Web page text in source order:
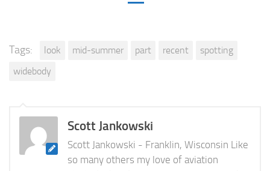
Tags: look mid-summer part recent
spotting
widebody
Scott Jankowski
Scott Jankowski - Franklin, Wisconsin Like
so many others my love of aviation